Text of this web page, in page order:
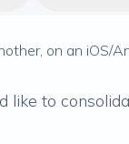
on an iOS/
like to